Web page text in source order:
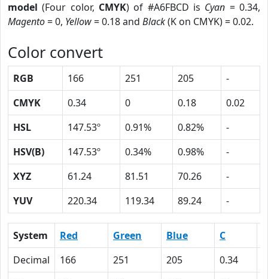
model (Four color, CMYK) of #A6FBCD is Cyan = 0.34,
Magento= 0, Yellow= 0.18 and Black(K on CMYK) = 0.02.
Color convert
RGB 166 251 205
-
CMYK
0.34 0 0.18
0.02
HSL
147.53º 0.91% 0.82%
-
HSV(B)
147.53º 0.34% 0.98%
-
XYZ
61.24 81.51 70.26
-
YUV
220.34 119.34 89.24 -
System Red Green Blue C
Decimal
166 251 205 0.34